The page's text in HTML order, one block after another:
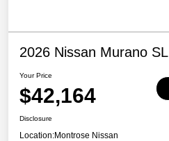
2026 Nissan Murano SL
Your Price
$42,164
Disclosure
Location:Montrose Nissan